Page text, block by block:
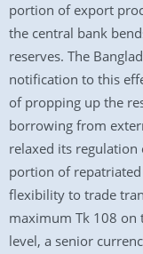
portion of export
the central bank
reserves. The
notification to this
of propping up the
borrowing from
relaxed its regulation
portion of
flexibility to trade
maximum Tk 108 on
level, a senior